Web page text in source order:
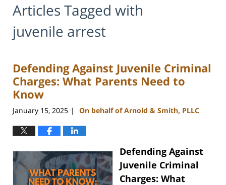
Articles Tagged with
juvenile arrest
Defending Against Juvenile Criminal
Charges: What Parents Need to
Know
January 15, 2025 | On behalf of Arnold & Smith, PLLC
Defending Against
Juvenile Criminal
Charges: What